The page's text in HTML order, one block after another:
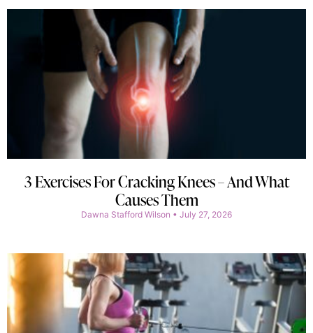
3 Exercises For Cracking Knees – And What
Causes Them
Dawna Stafford Wilson July 27, 2026